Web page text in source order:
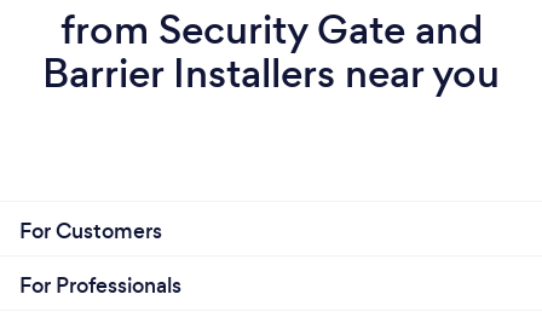
from Security Gate and
Barrier Installers near you
For Customers
For Professionals